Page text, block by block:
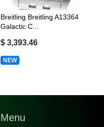
Breitling Breitling A13364
Galactic C...
$ 3,393.46
NEW
Menu